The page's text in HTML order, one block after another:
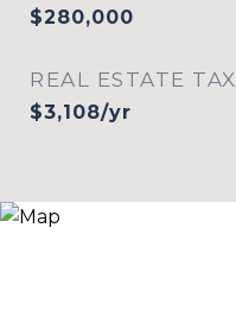
$280,000
REAL ESTATE TAX
$3,108/yr